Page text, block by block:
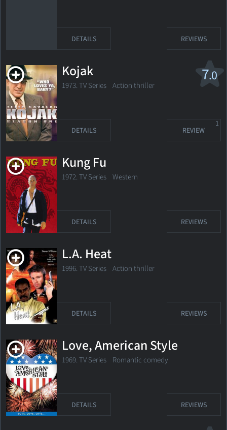
DETAILS REVIEWS
7.0
Kojak
1973. TV Series Action thriller
DETAILS REVIEW
1
Kung Fu
1972. TV Series Western
DETAILS REVIEWS
L.A. Heat
1996. TV Series Action thriller
DETAILS REVIEWS
Love, American Style
1969. TV Series Romantic comedy
DETAILS REVIEWS